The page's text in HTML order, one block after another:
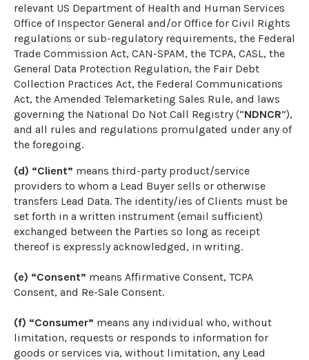
relevant US Department of Health and Human Services
Office of Inspector General and/or Office for Civil Rights
regulations or sub-regulatory requirements, the Federal
Trade Commission Act, CAN-SPAM, the TCPA, CASL, the
General Data Protection Regulation, the Fair Debt
Collection Practices Act, the Federal Communications
Act, the Amended Telemarketing Sales Rule, and laws
governing the National Do Not Call Registry (“NDNCR”),
and all rules and regulations promulgated under any of
the foregoing.
(d) “Client” means third-party product/service
providers to whom a Lead Buyer sells or otherwise
transfers Lead Data. The identity/ies of Clients must be
set forth in a written instrument (email sufficient)
exchanged between the Parties so long as receipt
thereof is expressly acknowledged, in writing.
(e) “Consent” means Affirmative Consent, TCPA
Consent, and Re-Sale Consent.
(f) “Consumer” means any individual who, without
limitation, requests or responds to information for
goods or services via, without limitation, any Lead